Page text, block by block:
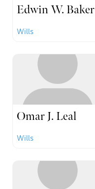
Edwin W. Baker
Wills
Omar J. Leal
Wills